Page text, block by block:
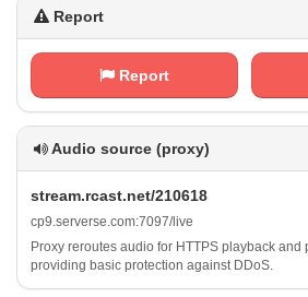
Report
Report
Audio source (proxy)
s‌​​t​r⁢e a‌​⁠m​‌​. ⁢r​ c⁢‌​a‌‌⁠s‌‍⁠t‍. ​​n‌⁠‍e​t​‍/ ​2⁠1 ‍⁢0‍6‍1 8
c‍‌ p‍⁢​9​.​‌s‍‍⁢e​ ⁠r⁠⁢v⁠‌e⁢r‌⁠s‌‍​e‌⁢ .⁠c​​‌o‍ m⁠:‍⁠⁢7​0​‍‌9 ⁠​7​‍/ l ‍‌i‌ v⁠⁢e
Proxy reroutes audio for HTTPS playback and
providing basic protection against DDoS.